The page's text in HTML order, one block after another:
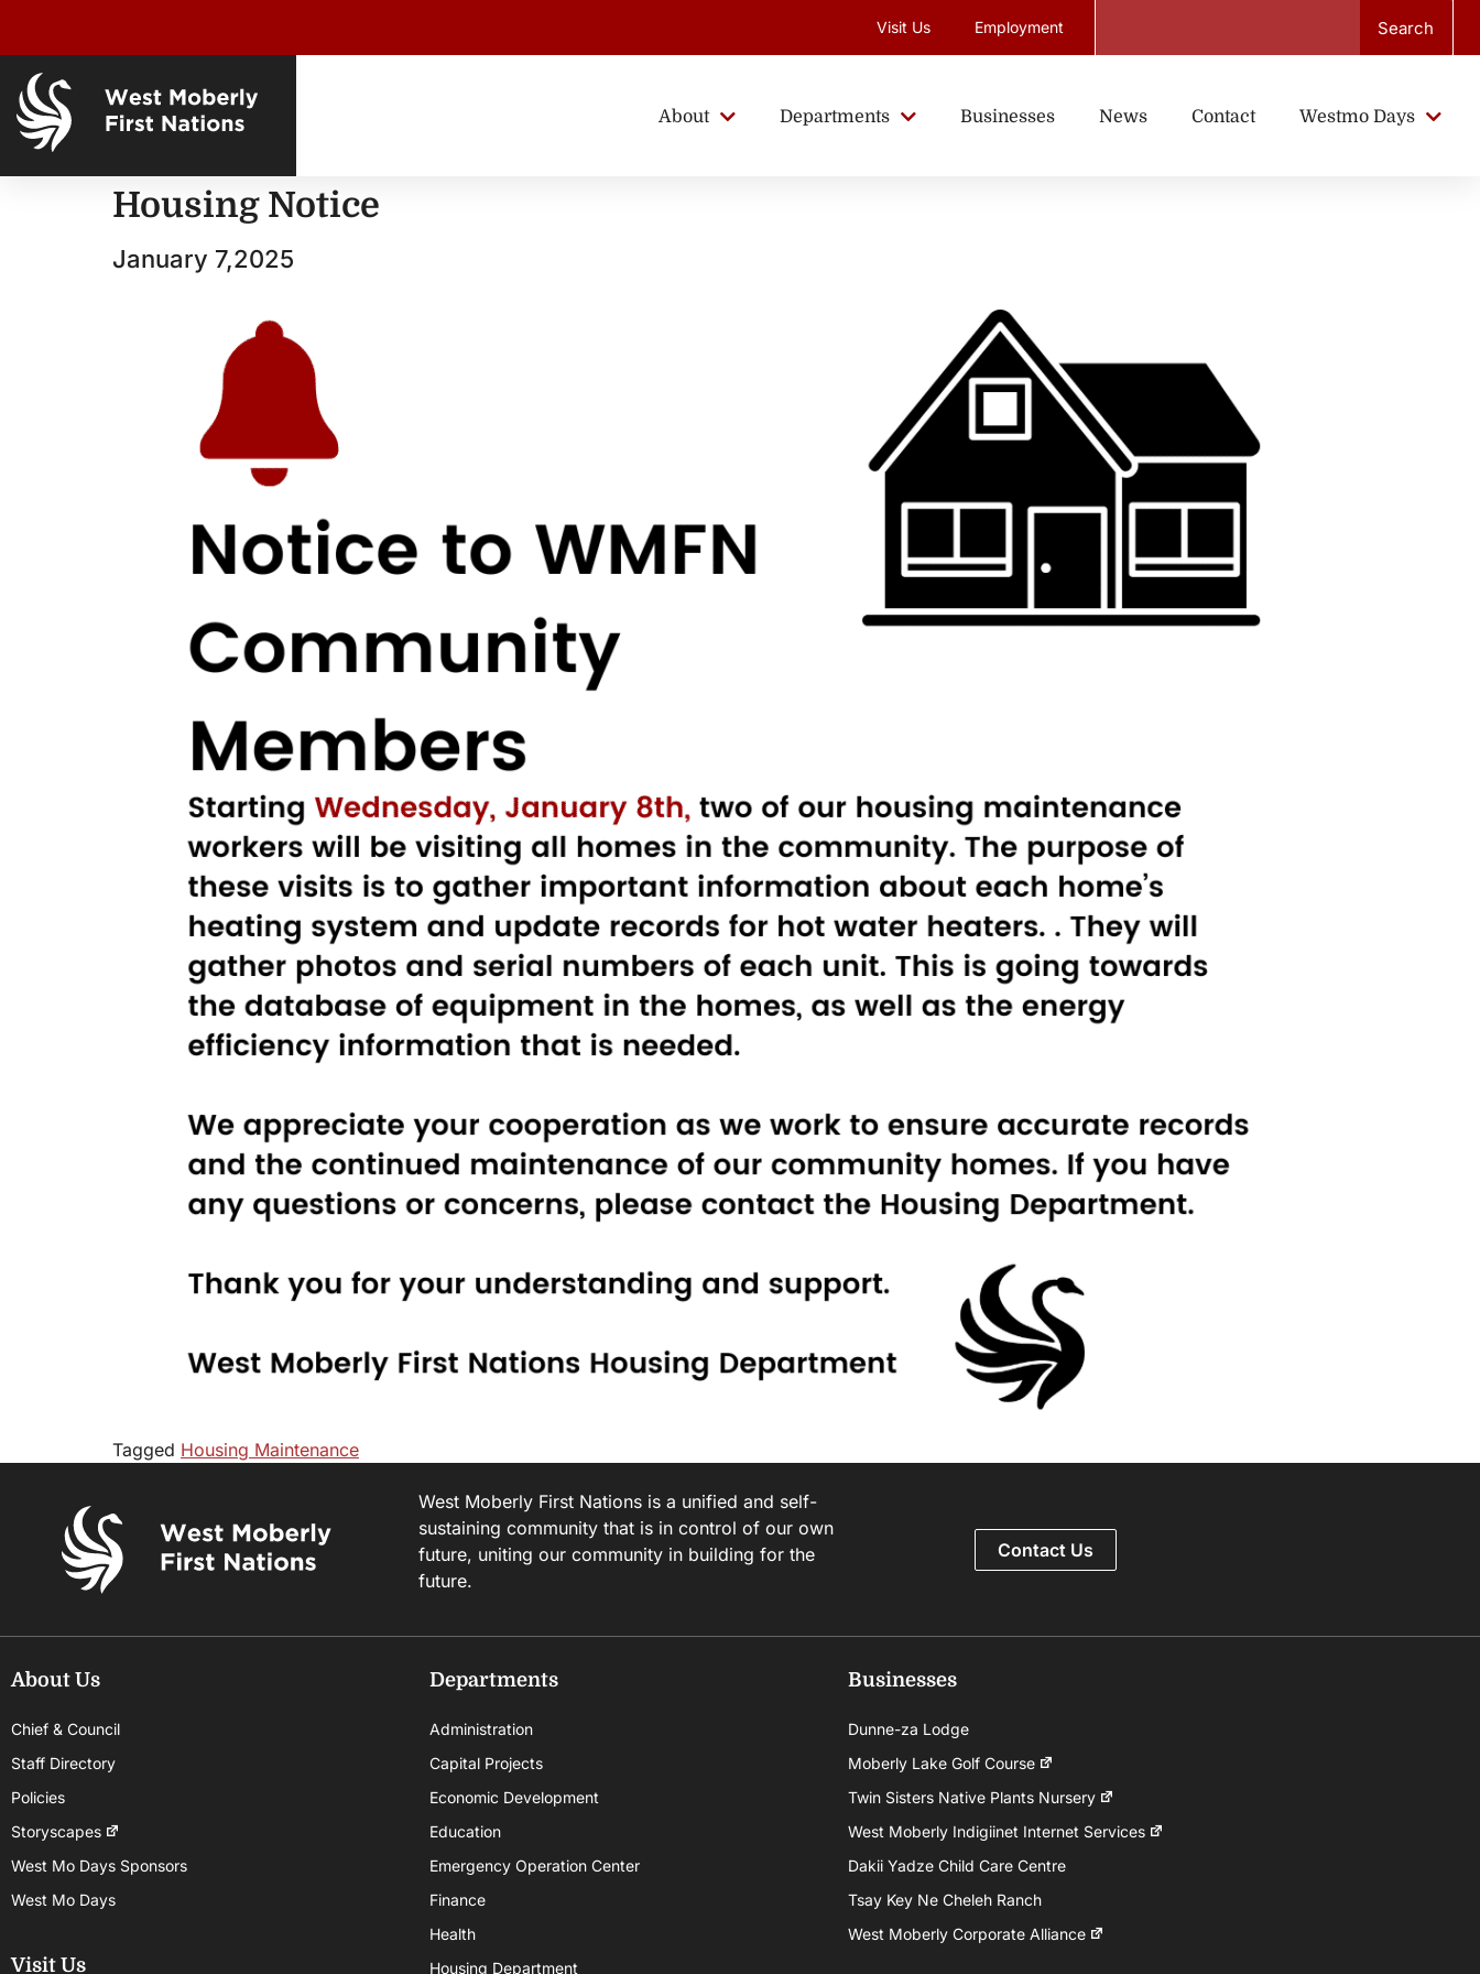
Visit Us Employment Search
About Departments Businesses News Contact Westmo Days
Housing Notice
January 7,2025
Tagged Housing Maintenance
West Moberly First Nations is a unified and self-
sustaining community that is in control of our own
future, uniting our community in building for the
future.
Contact Us
About Us
Chief & Council
Staff Directory
Policies
Storyscapes
West Mo Days Sponsors
West Mo Days
Visit Us
Departments
Administration
Capital Projects
Economic Development
Education
Emergency Operation Center
Finance
Health
Housing Department
Businesses
Dunne-za Lodge
Moberly Lake Golf Course
Twin Sisters Native Plants Nursery
West Moberly Indigiinet Internet Services
Dakii Yadze Child Care Centre
Tsay Key Ne Cheleh Ranch
West Moberly Corporate Alliance